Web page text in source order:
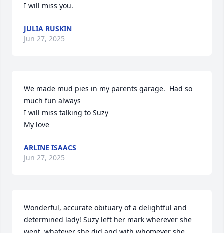
I will miss you.
JULIA RUSKIN
Jun 27, 2025
We made mud pies in my parents garage.  Had so
much fun always
I will miss talking to Suzy
My love
ARLINE ISAACS
Jun 27, 2025
Wonderful, accurate obituary of a delightful and
determined lady! Suzy left her mark wherever she